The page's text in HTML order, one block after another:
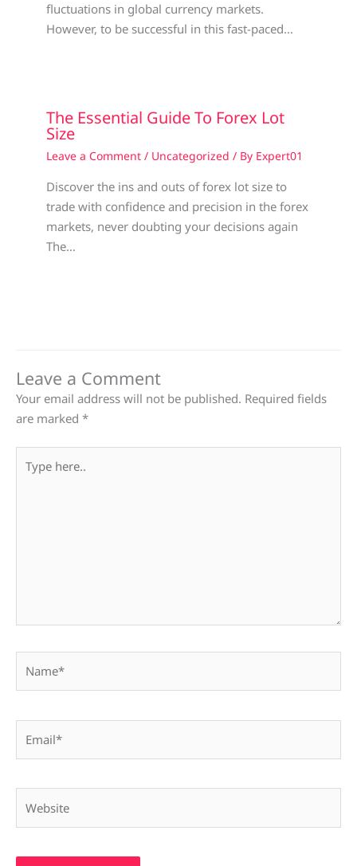
fluctuations in global currency markets.
However, to be successful in this fast-paced…
The Essential Guide To Forex Lot
Size
Leave a Comment / Uncategorized / By Expert01
Discover the ins and outs of forex lot size to
trade with confidence and precision in the forex
markets, never doubting your decisions again
The…
Leave a Comment
Your email address will not be published. Required fields
are marked *
here..